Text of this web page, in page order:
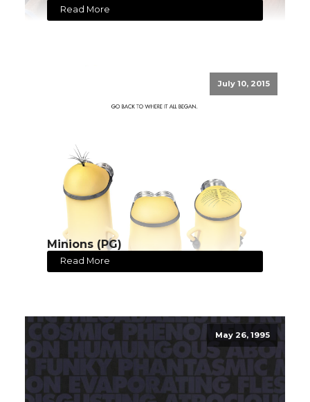
Read More
July 10, 2015
Minions (PG)
Read More
May 26, 1995